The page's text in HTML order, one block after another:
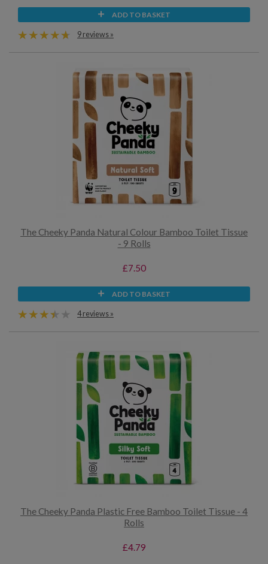
ADD TO BASKET
9 reviews »
The Cheeky Panda Natural Colour Bamboo Toilet Tissue
- 9 Rolls
£7.50
ADD TO BASKET
4 reviews »
The Cheeky Panda Plastic Free Bamboo Toilet Tissue - 4
Rolls
£4.79